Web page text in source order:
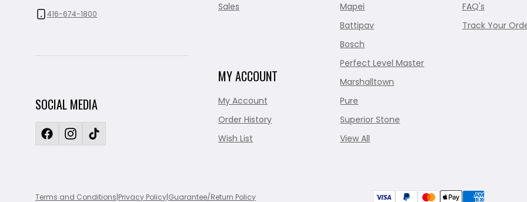
416-674-1800
SOCIAL MEDIA
Sales
MY ACCOUNT
My Account
Order History
Wish List
Mapei
Battipav
Bosch
Perfect Level Master
Marshalltown
Pure
Superior Stone
View All
FAQ's
Track Your
Terms and Conditions|Privacy Policy|Guarantee/Return Policy